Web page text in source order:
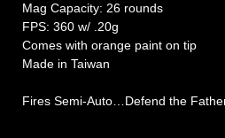
Mag Capacity: 26 rounds
FPS: 360 w/ .20g
Comes with orange paint on tip
Made in Taiwan
Fires Semi-Auto…Defend the